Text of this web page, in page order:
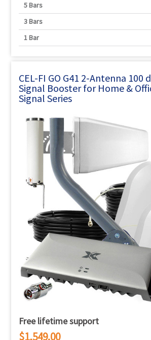
5 Bars
3 Bars
1 Bar
CEL-FI GO G41 2-Antenna 100
Signal Booster for Home &
Signal Series
Free lifetime support
$1,549.00